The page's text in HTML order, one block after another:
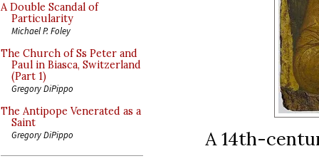
A Double Scandal of
Particularity
Michael P. Foley
The Church of Ss Peter and
Paul in Biasca, Switzerland
(Part 1)
Gregory DiPippo
The Antipope Venerated as a
Saint
Gregory DiPippo A 14th-